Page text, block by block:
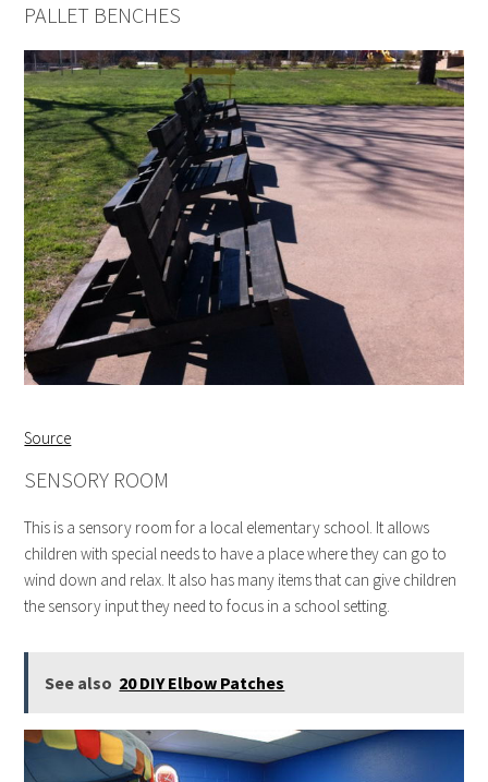
PALLET BENCHES
Source
SENSORY ROOM
This is a sensory room for a local elementary school. It allows
children with special needs to have a place where they can go to
wind down and relax. It also has many items that can give children
the sensory input they need to focus in a school setting.
See also 20 DIY Elbow Patches